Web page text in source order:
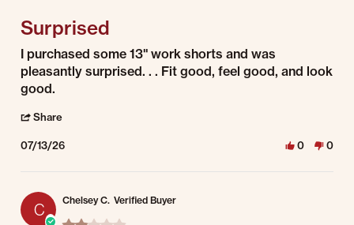
Surprised
Review by Geoffrey C. on 13 Jul 2026
review stating Surprised
I purchased some 13" work shorts and was
pleasantly surprised. . . Fit good, feel good, and look
good.
Share
07/13/26 0 0
C Chelsey C. Verified Buyer
2.0 star rating